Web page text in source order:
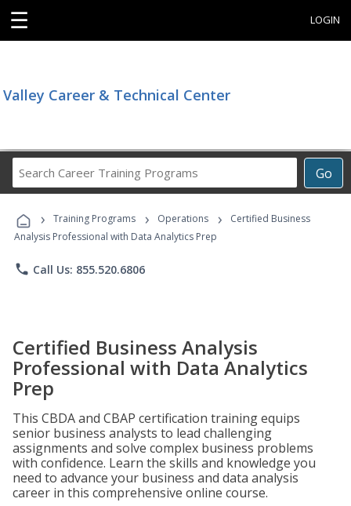
☰ LOGIN
Valley Career & Technical Center
Go
Career
Programs
› Training Programs › Operations ›
Certified Business
Analysis Professional with Data Analytics Prep
phone Call Us: 855.520.6806
Certified Business Analysis
Professional with Data Analytics
Prep
This CBDA and CBAP certification training equips
senior business analysts to lead challenging
assignments and solve complex business problems
with confidence. Learn the skills and knowledge you
need to advance your business and data analysis
career in this comprehensive online course.